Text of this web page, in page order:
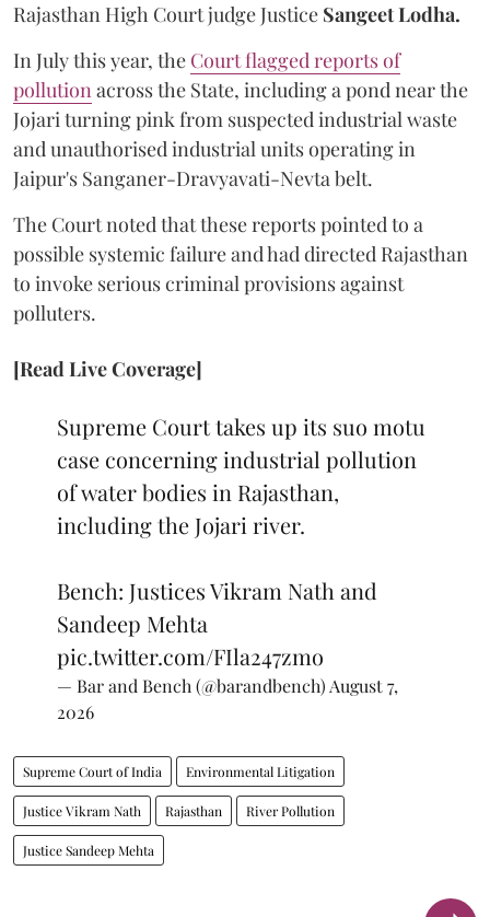
Rajasthan High Court judge Justice Sangeet Lodha.
In July this year, the Court flagged reports of
pollution across the State, including a pond near the
Jojari turning pink from suspected industrial waste
and unauthorised industrial units operating in
Jaipur's Sanganer-Dravyavati-Nevta belt.
The Court noted that these reports pointed to a
possible systemic failure and had directed Rajasthan
to invoke serious criminal provisions against
polluters.
[Read Live Coverage]
Supreme Court takes up its suo motu
case concerning industrial pollution
of water bodies in Rajasthan,
including the Jojari river.
Bench: Justices Vikram Nath and
Sandeep Mehta
pic.twitter.com/FIla247zmo
— Bar and Bench (@barandbench) August 7,
2026
Supreme Court of India Environmental Litigation
Justice Vikram Nath Rajasthan River Pollution
Justice Sandeep Mehta